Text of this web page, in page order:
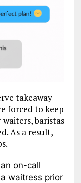
takeaway
forced to keep
baristas
As a result,
on-call
waitress prior